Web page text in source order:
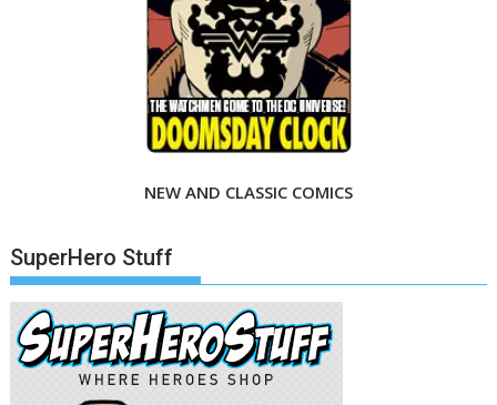
NEW AND CLASSIC COMICS
SuperHero Stuff